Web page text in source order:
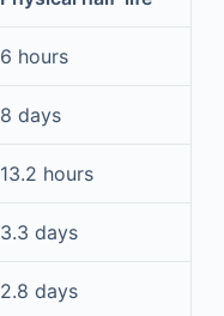
6 hours
8 days
13.2 hours
3.3 days
2.8 days